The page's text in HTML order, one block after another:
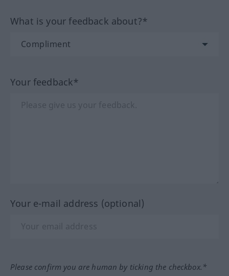
What is your feedback about?*
Your feedback*
Your e-mail address (optional)
Please confirm you are human by ticking the checkbox.*